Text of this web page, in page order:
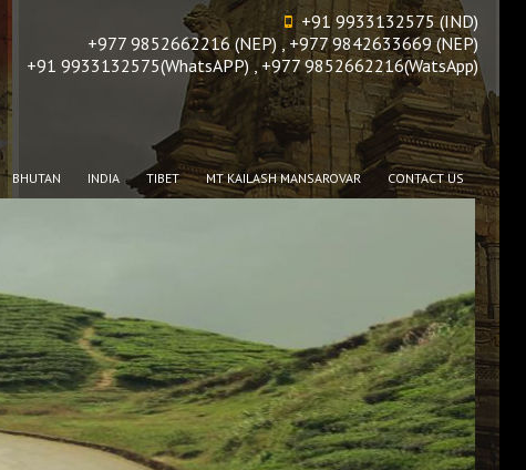
+91 9933132575 (IND)
+977 9852662216 (NEP) , +977 9842633669 (NEP)
+91 9933132575(WhatsAPP) , +977 9852662216(WatsApp)
BHUTAN INDIA TIBET MT KAILASH MANSAROVAR CONTACT US